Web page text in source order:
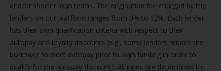
and/or shorter loan terms. The origination fee charged by the
lenders on our platform ranges from 0% to 12%. Each lender
has their own qualification criteria with respect to their
autopay and loyalty discounts (e.g., some lenders require the
borrower to elect autopay prior to loan funding in order to
qualify for the autopay discount). All rates are determined by